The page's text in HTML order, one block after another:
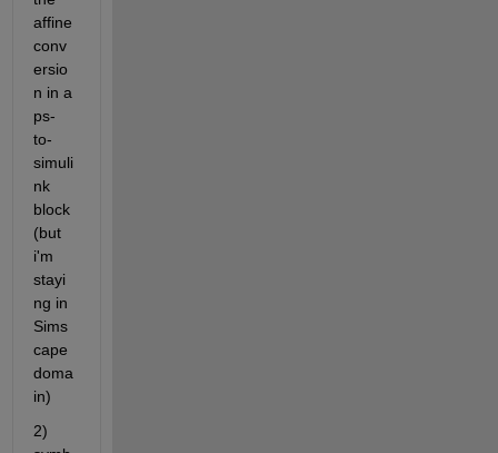
affine
conv
ersio
n in a
ps-
to-
simuli
nk
block
(but
i'm
stayi
ng in
Sims
cape
doma
in)
2)